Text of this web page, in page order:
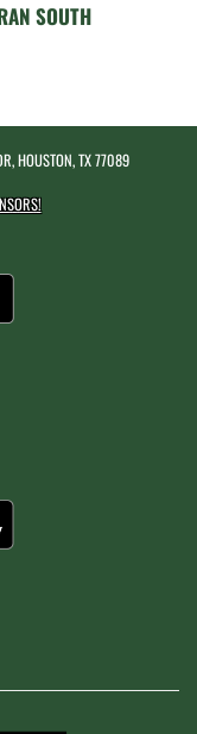
SOUTH
HOUSTON, TX 77089